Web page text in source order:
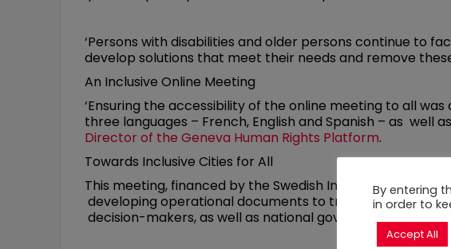
‘Persons with disabilities and older persons continue to
develop solutions that meet their needs and remove
An Inclusive Online Meeting
‘Ensuring the accessibility of the online meeting to all
three languages – French, English and Spanish – as well
Director of the Geneva Human Rights Platform.
Towards Inclusive Cities for All
This meeting, financed by the Swedish International
developing operational documents to translate human
decision-makers, as well as national governments
By entering
in order to
Accept All